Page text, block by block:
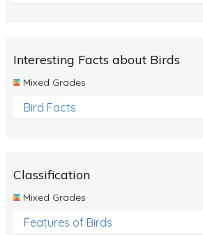
Interesting Facts about Birds
Mixed Grades
Bird Facts
Classification
Mixed Grades
Features of Birds